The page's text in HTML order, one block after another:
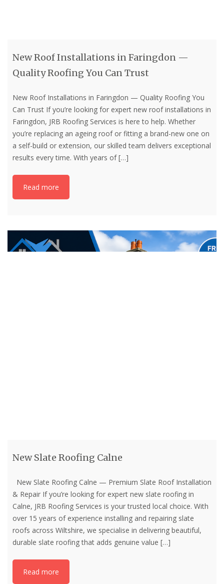
New Roof Installations in Faringdon —
Quality Roofing You Can Trust
New Roof Installations in Faringdon — Quality Roofing You
Can Trust If you’re looking for expert new roof installations in
Faringdon, JRB Roofing Services is here to help. Whether
you’re replacing an ageing roof or fitting a brand-new one on
a self-build or extension, our skilled team delivers exceptional
results every time. With years of[…]
Read more
New Slate Roofing Calne
New Slate Roofing Calne — Premium Slate Roof Installation
& Repair If you’re looking for expert new slate roofing in
Calne, JRB Roofing Services is your trusted local choice. With
over 15 years of experience installing and repairing slate
roofs across Wiltshire, we specialise in delivering beautiful,
durable slate roofing that adds genuine value […]
Read more